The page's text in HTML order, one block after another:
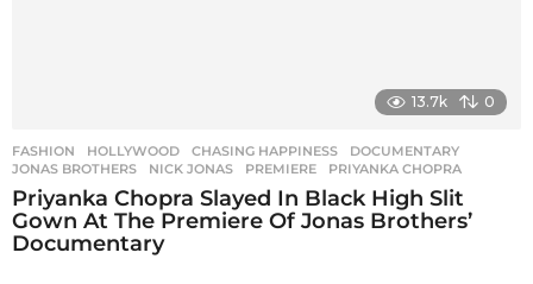
13.7k 0
FASHION ,HOLLYWOOD CHASING HAPPINESS ,DOCUMENTARY
JONAS BROTHERS
,NICK JONAS ,PREMIERE ,PRIYANKA CHOPRA
Priyanka Chopra Slayed In Black High Slit
Gown At The Premiere Of Jonas Brothers’
Documentary